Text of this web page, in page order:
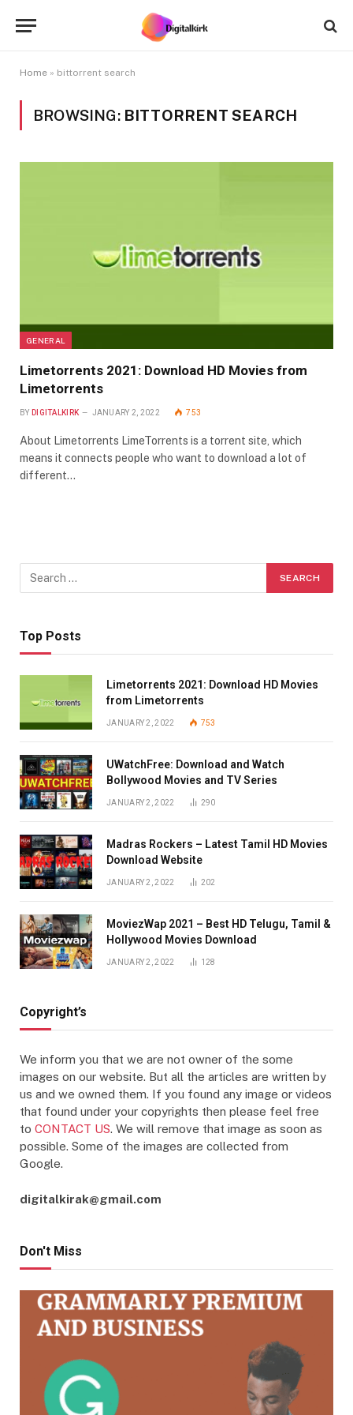
Home » bittorrent search
BROWSING: BITTORRENT SEARCH
GENERAL
Limetorrents 2021: Download HD Movies from
Limetorrents
BY DIGITALKIRK JANUARY 2, 2022 753
About Limetorrents LimeTorrents is a torrent site, which
means it connects people who want to download a lot of
different…
Top Posts
Limetorrents 2021: Download HD Movies
from Limetorrents
JANUARY 2, 2022 753
UWatchFree: Download and Watch
Bollywood Movies and TV Series
JANUARY 2, 2022 290
Madras Rockers – Latest Tamil HD Movies
Download Website
JANUARY 2, 2022 202
MoviezWap 2021 – Best HD Telugu, Tamil &
Hollywood Movies Download
JANUARY 2, 2022 128
Copyright’s
We inform you that we are not owner of the some
images on our website. But all the articles are written by
us and we owned them. If you found any image or videos
that found under your copyrights then please feel free
to CONTACT US. We will remove that image as soon as
possible. Some of the images are collected from
Google.
digitalkirak@gmail.com
Don't Miss